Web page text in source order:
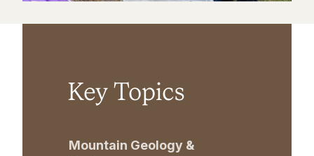
Key Topics
Mountain Geology &